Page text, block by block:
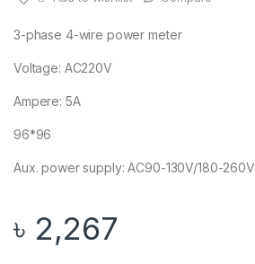
3-phase 4-wire power meter
Voltage: AC220V
Ampere: 5A
96*96
Aux. power supply: AC90-130V/180-260V
৳ 2,267